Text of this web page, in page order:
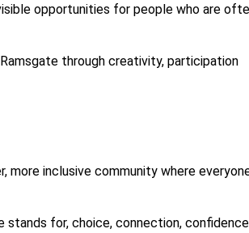
opportunities for people who are
through creativity, participation
more inclusive community where
stands for, choice, connection, confidence